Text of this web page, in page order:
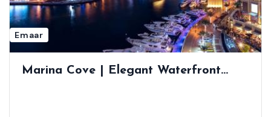
Emaar
Marina Cove | Elegant Waterfront